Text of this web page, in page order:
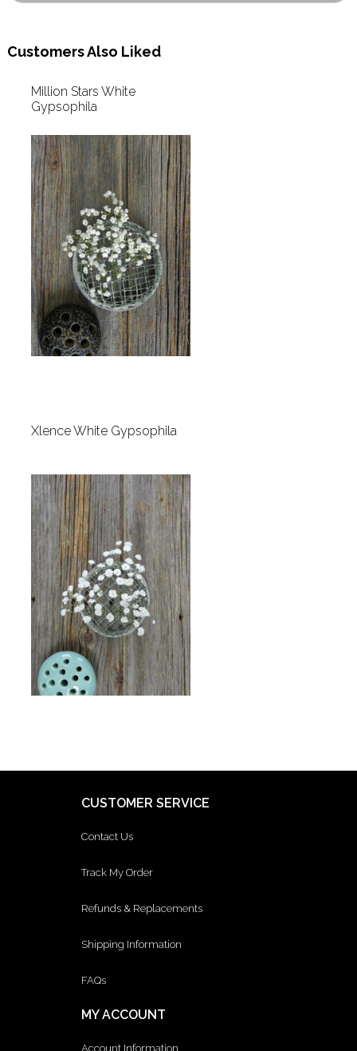
Customers Also Liked
Million Stars White
Gypsophila
Xlence White Gypsophila
CUSTOMER SERVICE
Contact Us
Track My Order
Refunds & Replacements
Shipping Information
FAQs
MY ACCOUNT
Account Information